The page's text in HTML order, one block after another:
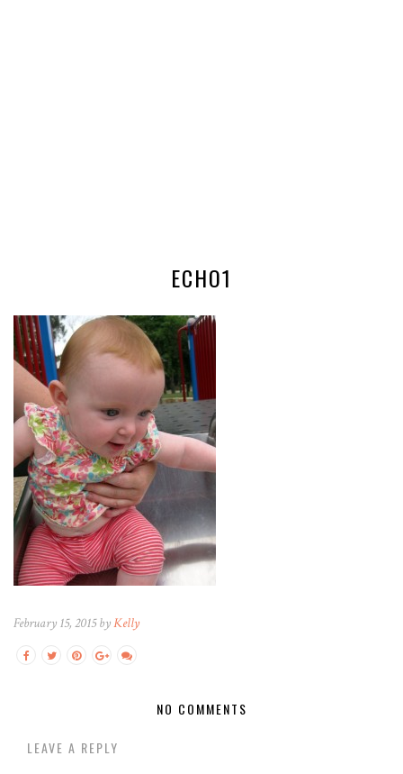
ECHO1
February 15, 2015 byKelly
NO COMMENTS
LEAVE A REPLY